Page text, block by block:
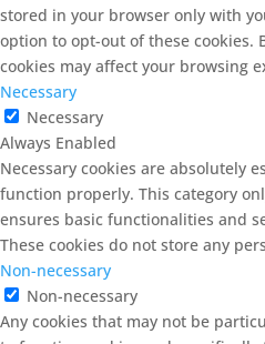
stored in your browser only with
option to opt-out of these cookies.
cookies may affect your browsing
Necessary
Necessary
Always Enabled
Necessary cookies are absolutely
function properly. This category
ensures basic functionalities and
These cookies do not store any
Non-necessary
Non-necessary
Any cookies that may not be